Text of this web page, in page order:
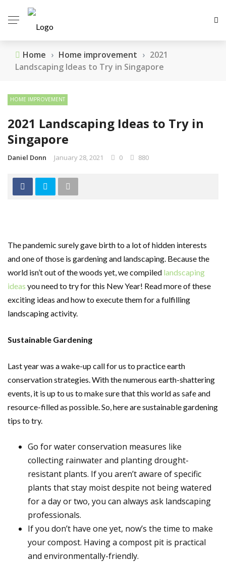
Home › Home improvement › 2021
Landscaping Ideas to Try in Singapore
HOME IMPROVEMENT
2021 Landscaping Ideas to Try in
Singapore
Daniel Donn January 28, 2021 0 880
The pandemic surely gave birth to a lot of hidden interests
and one of those is gardening and landscaping. Because the
world isn’t out of the woods yet, we compiled landscaping
ideas you need to try for this New Year! Read more of these
exciting ideas and how to execute them for a fulfilling
landscaping activity.
Sustainable Gardening
Last year was a wake-up call for us to practice earth
conservation strategies. With the numerous earth-shattering
events, it is up to us to make sure that this world as safe and
resource-filled as possible. So, here are sustainable gardening
tips to try.
Go for water conservation measures like
collecting rainwater and planting drought-
resistant plants. If you aren’t aware of specific
plants that stay moist despite not being watered
for a day or two, you can always ask landscaping
professionals.
If you don’t have one yet, now’s the time to make
your compost. Having a compost pit is practical
and environmentally-friendly.